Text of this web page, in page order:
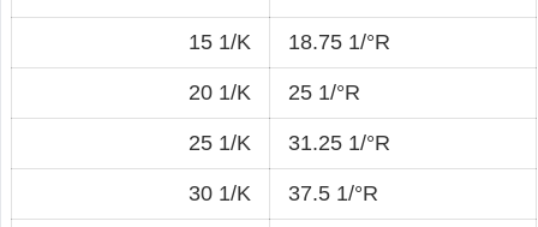
15 1/K 18.75 1/°R
20 1/K 25 1/°R
25 1/K 31.25 1/°R
30 1/K 37.5 1/°R